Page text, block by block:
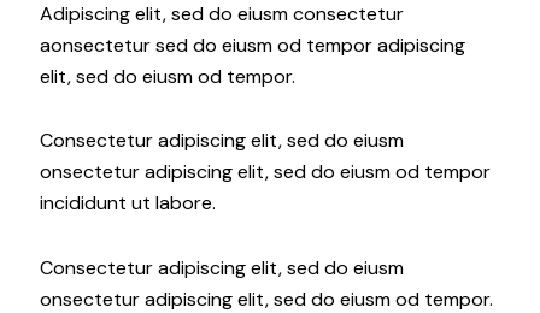
Adipiscing elit, sed do eiusm consectetur
aonsectetur sed do eiusm od tempor adipiscing
elit, sed do eiusm od tempor.
Consectetur adipiscing elit, sed do eiusm
onsectetur adipiscing elit, sed do eiusm od tempor
incididunt ut labore.
Consectetur adipiscing elit, sed do eiusm
onsectetur adipiscing elit, sed do eiusm od tempor.